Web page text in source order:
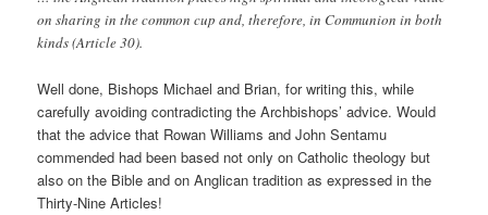
on sharing in the common cup and, therefore, in Communion in both
kinds (Article 30).
Well done, Bishops Michael and Brian, for writing this, while
carefully avoiding contradicting the Archbishops’ advice. Would
that the advice that Rowan Williams and John Sentamu
commended had been based not only on Catholic theology but
also on the Bible and on Anglican tradition as expressed in the
Thirty-Nine Articles!